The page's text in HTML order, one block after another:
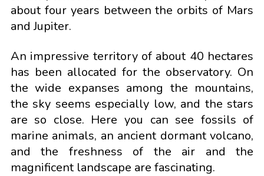
about four years between the orbits of Mars
and Jupiter.
An impressive territory of about 40 hectares
has been allocated for the observatory. On
the wide expanses among the mountains,
the sky seems especially low, and the stars
are so close. Here you can see fossils of
marine animals, an ancient dormant volcano,
and the freshness of the air and the
magnificent landscape are fascinating.